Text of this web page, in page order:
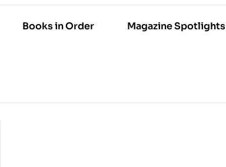
Books in Order Magazine Spotlights